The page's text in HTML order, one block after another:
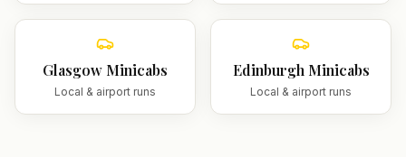
Glasgow Minicabs
Local & airport runs
Edinburgh Minicabs
Local & airport runs